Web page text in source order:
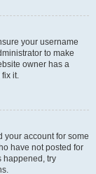
your username
to make
owner has a
it.
your account for some
have not posted for
happened, try